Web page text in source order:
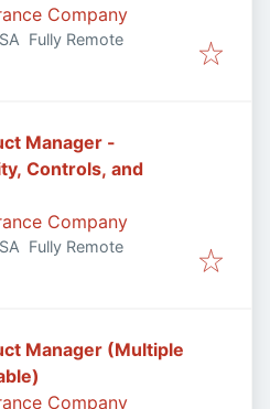
Company
Fully Remote
Manager -
Controls, and
Company
Fully Remote
Manager (Multiple
Company